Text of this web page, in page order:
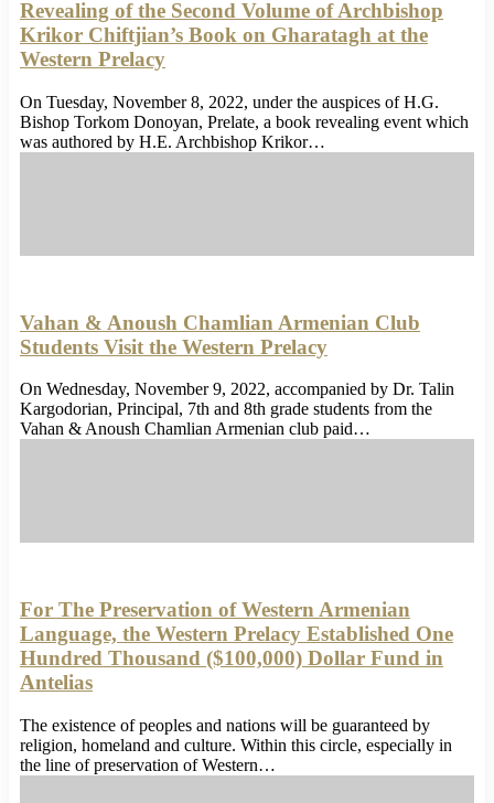
Revealing of the Second Volume of Archbishop
Krikor Chiftjian’s Book on Gharatagh at the
Western Prelacy
On Tuesday, November 8, 2022, under the auspices of H.G.
Bishop Torkom Donoyan, Prelate, a book revealing event which
was authored by H.E. Archbishop Krikor…
Vahan & Anoush Chamlian Armenian Club
Students Visit the Western Prelacy
On Wednesday, November 9, 2022, accompanied by Dr. Talin
Kargodorian, Principal, 7th and 8th grade students from the
Vahan & Anoush Chamlian Armenian club paid…
For The Preservation of Western Armenian
Language, the Western Prelacy Established One
Hundred Thousand ($100,000) Dollar Fund in
Antelias
The existence of peoples and nations will be guaranteed by
religion, homeland and culture. Within this circle, especially in
the line of preservation of Western…